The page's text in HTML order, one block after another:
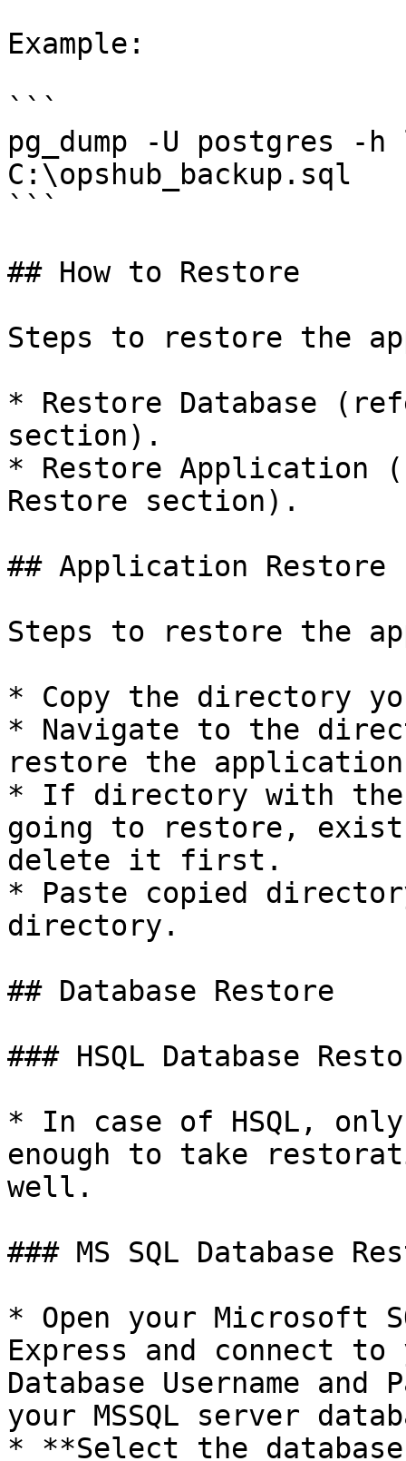
Example:
```
pg_dump -U postgres -
C:\opshub_backup.sql
```
## How to Restore
Steps to restore the
* Restore Database
section).
* Restore Application
Restore section).
## Application Restore
Steps to restore the
* Copy the directory
* Navigate to the
restore the
* If directory with the
going to restore,
delete it first.
* Paste copied
directory.
## Database Restore
### HSQL Database
* In case of HSQL,
enough to take
well.
### MS SQL Database
* Open your Microsoft
Express and connect
Database Username
your MSSQL server
* **Select the